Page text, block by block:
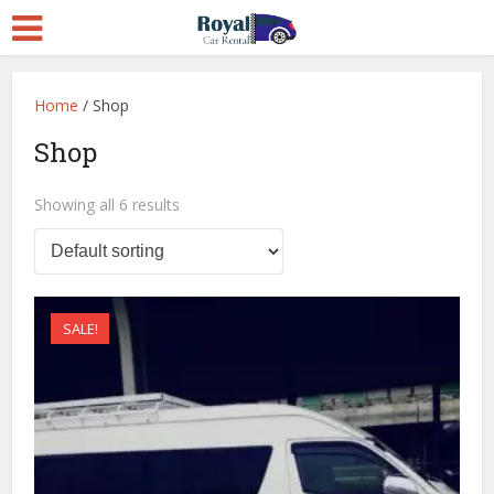
Home / Shop
Shop
Showing all 6 results
SALE!